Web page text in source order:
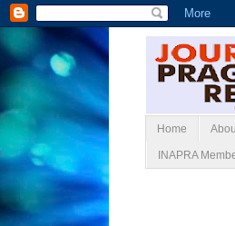
Home
INAPRA